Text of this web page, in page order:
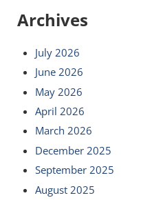
Archives
July 2026
June 2026
May 2026
April 2026
March 2026
December 2025
September 2025
August 2025